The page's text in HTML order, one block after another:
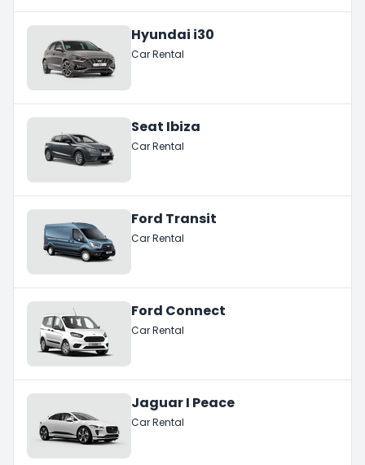
Hyundai i30
Car Rental
Seat Ibiza
Car Rental
Ford Transit
Car Rental
Ford Connect
Car Rental
Jaguar I Peace
Car Rental